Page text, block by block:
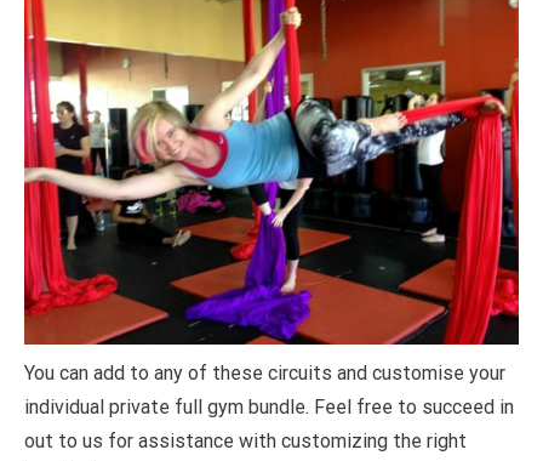
You can add to any of these circuits and customise your
individual private full gym bundle. Feel free to succeed in
out to us for assistance with customizing the right